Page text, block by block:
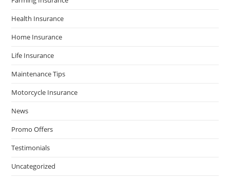
Health Insurance
Home Insurance
Life Insurance
Maintenance Tips
Motorcycle Insurance
News
Promo Offers
Testimonials
Uncategorized